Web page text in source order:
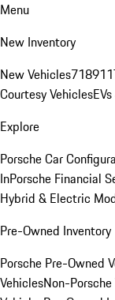
Menu
New Inventory
New Vehicles718911
Courtesy Vehicles
Explore
Porsche Car
InPorsche Financial
Hybrid & Electric
Pre-Owned Inventory
Porsche Pre-Owned
VehiclesNon-